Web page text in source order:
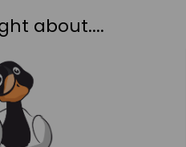
about....